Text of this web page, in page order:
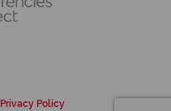
Privacy Policy